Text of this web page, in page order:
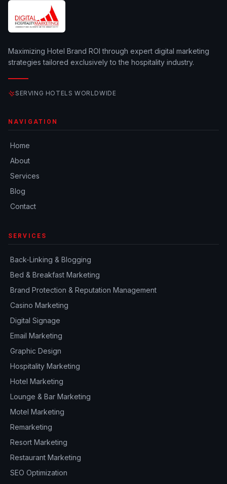
Maximizing Hotel Brand ROI through expert digital marketing
strategies tailored exclusively to the hospitality industry.
SERVING HOTELS WORLDWIDE
NAVIGATION
Home
About
Services
Blog
Contact
SERVICES
Back-Linking & Blogging
Bed & Breakfast Marketing
Brand Protection & Reputation Management
Casino Marketing
Digital Signage
Email Marketing
Graphic Design
Hospitality Marketing
Hotel Marketing
Lounge & Bar Marketing
Motel Marketing
Remarketing
Resort Marketing
Restaurant Marketing
SEO Optimization